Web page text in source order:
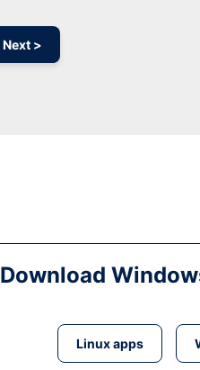
Next >
Download
Linux apps